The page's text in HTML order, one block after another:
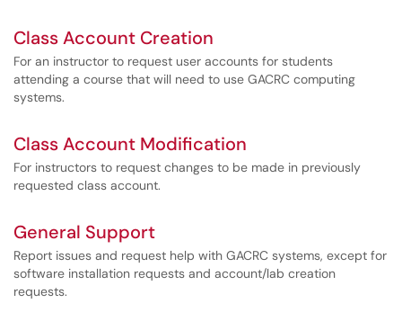
Class Account Creation
For an instructor to request user accounts for students
attending a course that will need to use GACRC computing
systems.
Class Account Modification
For instructors to request changes to be made in previously
requested class account.
General Support
Report issues and request help with GACRC systems, except for
software installation requests and account/lab creation
requests.